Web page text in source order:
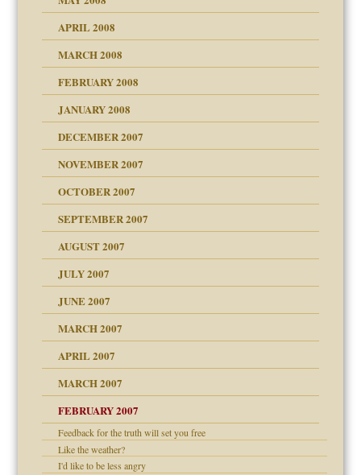
APRIL 2008
MARCH 2008
of your Website
FEBRUARY 2008
JANUARY 2008
up for adult
DECEMBER 2007
NOVEMBER 2007
Leads to Abuse
OCTOBER 2007
SEPTEMBER 2007
AUGUST 2007
JULY 2007
JUNE 2007
MARCH 2007
APRIL 2007
MARCH 2007
talks cause
FEBRUARY 2007
Feedback for the truth will set you free
Like the weather?
I'd like to be less angry